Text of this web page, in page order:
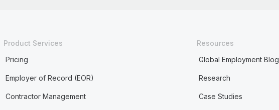
Product Services
Pricing
Employer of Record (EOR)
Contractor Management
Resources
Global Employment Blog
Research
Case Studies